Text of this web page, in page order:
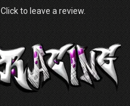
to leave a review.